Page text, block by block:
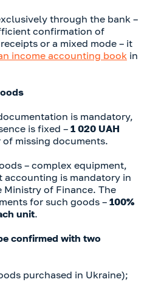
through the bank –
confirmation of
or a mixed mode – it
income accounting book in
is mandatory,
is fixed – 1 020 UAH
missing documents.
– complex equipment,
accounting is mandatory in
of Finance. The
for such goods – 100%
unit.
confirmed with two
purchased in Ukraine);